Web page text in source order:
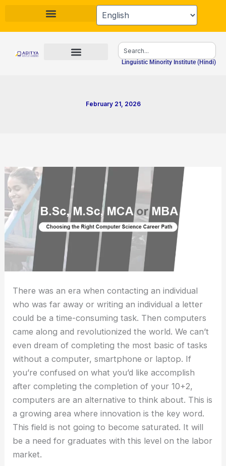
content
Search
Linguistic Minority Institute (Hindi)
February 21, 2026
There was an era when contacting an individual
who was far away or writing an individual a letter
could be a time-consuming task. Then computers
came along and revolutionized the world. We can’t
even dream of completing the most basic of tasks
without a computer, smartphone or laptop. If
you’re confused on what you’d like accomplish
after completing the completion of your 10+2,
computers are an alternative to think about. This is
a growing area where innovation is the key word.
This field is not going to become saturated. It will
be a need for graduates with this level on the labor
market.